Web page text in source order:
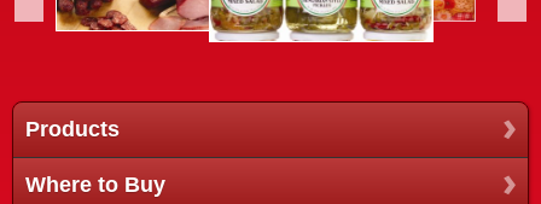
Products
Where to Buy